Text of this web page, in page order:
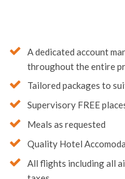
A dedicated account
throughout the entire
Tailored packages to
Supervisory FREE
Meals as requested
Quality Hotel
All flights including all